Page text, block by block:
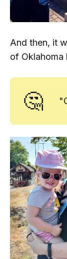
And then, it
of Oklahoma
🤔